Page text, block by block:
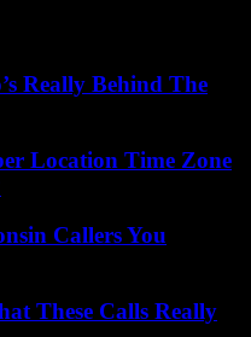
Really Behind The
Location Time Zone
Callers You
These Calls Really